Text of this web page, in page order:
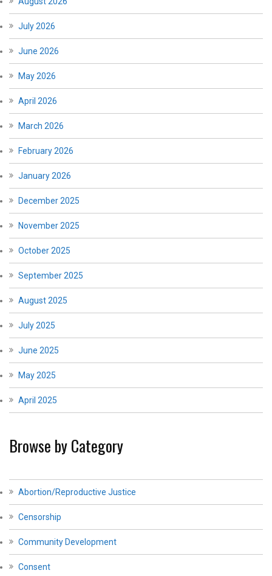
July 2026
June 2026
May 2026
April 2026
March 2026
February 2026
January 2026
December 2025
November 2025
October 2025
September 2025
August 2025
July 2025
June 2025
May 2025
April 2025
Browse by Category
Abortion/Reproductive Justice
Censorship
Community Development
Consent